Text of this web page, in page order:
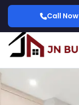
Call Now